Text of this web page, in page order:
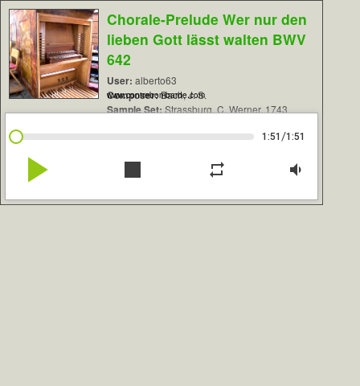
Chorale-Prelude Wer nur den
lieben Gott lässt walten BWV
642
User: alberto63
Composer:Bach, J. S.
Sample Set:Strassburg, C. Werner, 1743
www.contrebombarde.com
1:51 /1:51
play_arrow stop repeat volume_down